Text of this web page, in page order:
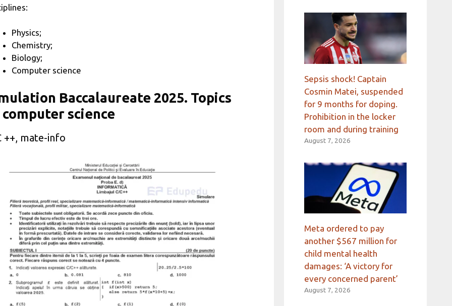
Physics;
Chemistry;
Biology;
Computer science
Baccalaureate 2025. Topics
science
++, mate-info
Sepsis shock! Captain
Cosmin Matei, suspended
for 9 months for doping.
Prohibition in the locker
room and during training
August 7, 2026
Meta ordered to pay
another $567 million for
child mental health
damages: ‘A victory for
every concerned parent’
August 7, 2026